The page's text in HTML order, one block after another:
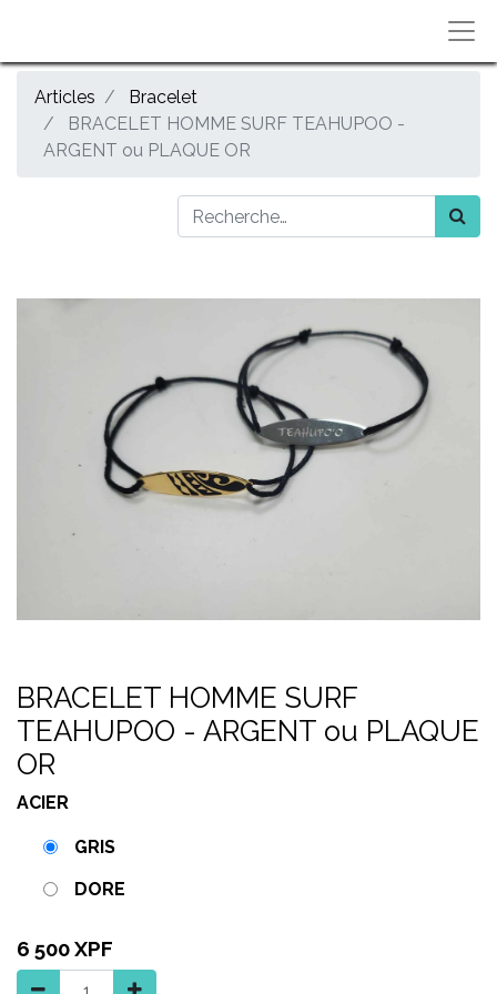
Articles
Bracelet
BRACELET HOMME SURF TEAHUPOO -
ARGENT ou PLAQUE OR
BRACELET HOMME SURF
TEAHUPOO - ARGENT ou PLAQUE
OR
ACIER
GRIS
DORE
6 500XPF